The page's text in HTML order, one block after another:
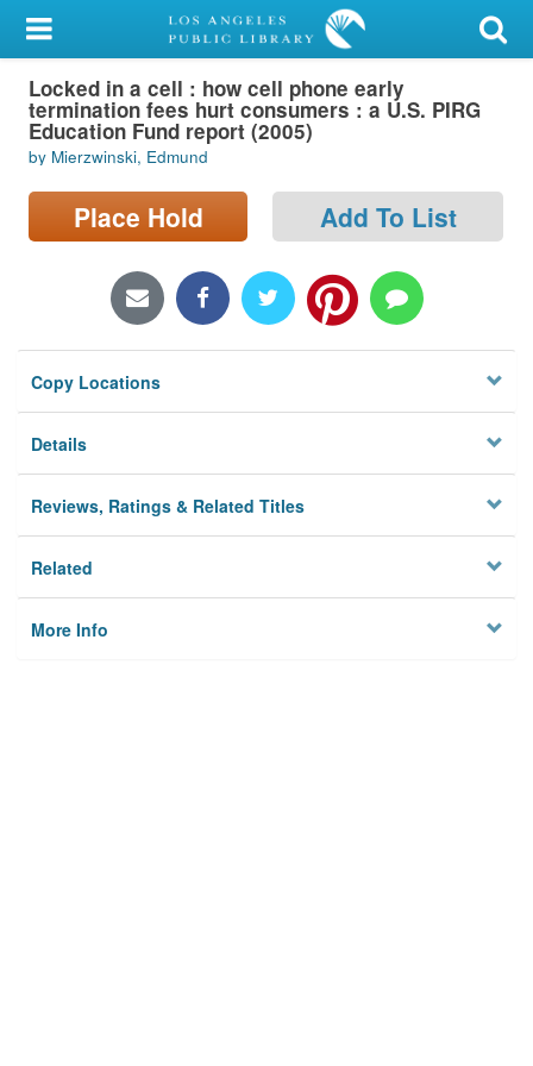
My Account
Library Card
Sign In
Search
Locations/Hours (external
Privacy
Locked in a cell : how cell phone early
termination fees hurt consumers : a U.S. PIRG
Education Fund report (2005)
by Mierzwinski, Edmund
Place Hold Add To List
Copy Locations
Details
Reviews, Ratings & Related Titles
Related
More Info